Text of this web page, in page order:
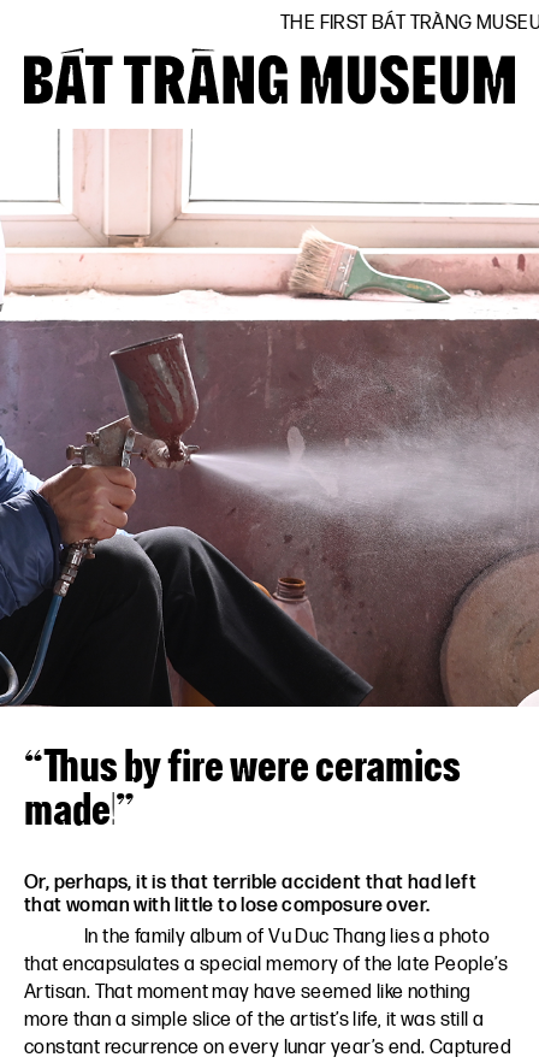
THE FIRST BÁT TRÀNG MUSEUM BY Close
Home
About
Collections
BTMA
Visit Us
Journal
Support Us
Contact
VN EN
“Thus by fire were ceramics
made!”
Or, perhaps, it is that terrible accident that had left
that woman with little to lose composure over.
In the family album of Vu Duc Thang lies a photo
that encapsulates a special memory of the late People’s
Artisan. That moment may have seemed like nothing
more than a simple slice of the artist’s life, it was still a
constant recurrence on every lunar year’s end. Captured